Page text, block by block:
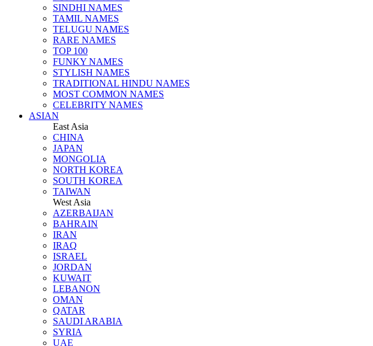
SINDHI NAMES
TAMIL NAMES
TELUGU NAMES
RARE NAMES
TOP 100
FUNKY NAMES
STYLISH NAMES
TRADITIONAL HINDU NAMES
MOST COMMON NAMES
CELEBRITY NAMES
ASIAN
East Asia
CHINA
JAPAN
MONGOLIA
NORTH KOREA
SOUTH KOREA
TAIWAN
West Asia
AZERBAIJAN
BAHRAIN
IRAN
IRAQ
ISRAEL
JORDAN
KUWAIT
LEBANON
OMAN
QATAR
SAUDI ARABIA
SYRIA
UAE